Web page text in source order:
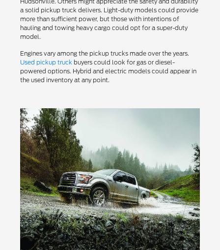
a solid pickup truck delivers. Light-duty models could provide
more than sufficient power, but those with intentions of
hauling and towing heavy cargo could opt for a super-duty
model.
Engines vary among the pickup trucks made over the years.
Used pickup truck buyers could look for gas or diesel-
powered options. Hybrid and electric models could appear in
the used inventory at any point.